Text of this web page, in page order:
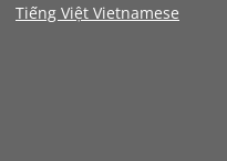
Tiếng Việt Vietnamese